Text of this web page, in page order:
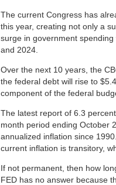
The current Congress has
this year, creating not only a
surge in government
and 2024.
Over the next 10 years, the
the federal debt will rise to
component of the federal
The latest report of 6.3
month period ending October
annualized inflation since
current inflation is transitory,
If not permanent, then how
FED has no answer because